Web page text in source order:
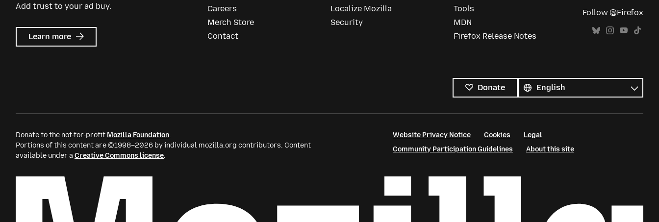
Add trust to your ad buy.
Learn more about
Mozilla
Careers
Merch Store
Contact
Localize Mozilla
Security
Tools
MDN
Firefox Release Notes
Follow @Firefox
Donate
languages
Language
Donate to the not-for-profit Mozilla Foundation.
Portions of this content are ©1998–2026 by individual mozilla.org contributors. Content
available under a Creative Commons license.
Website Privacy Notice Cookies
Legal
Community Participation Guidelines
About this site